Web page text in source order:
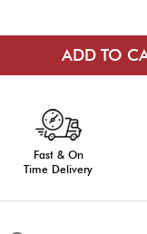
Fast & On
Time Delivery